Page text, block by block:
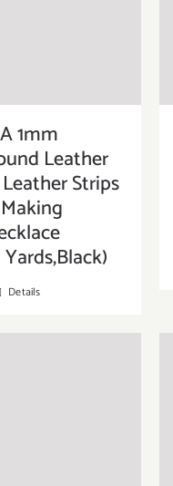
1mm
Leather
Strips
Yards,Black)
Details